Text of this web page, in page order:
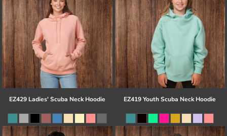
EZ429 Ladies' Scuba Neck Hoodie EZ419 Youth Scuba Neck Hoodie